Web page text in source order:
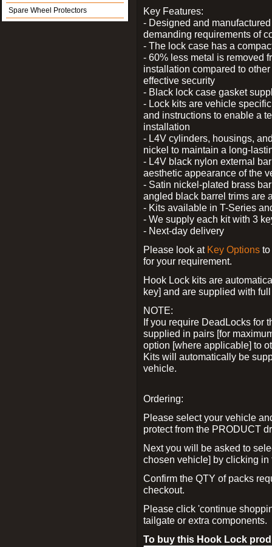
Spare Wheel Protectors
Key Features:
- Designed and
demanding requirements of
- The lock case has a
- 60% less metal is removed
installation compared to
effective security
- Black lock case gasket
- Lock kits are vehicle
and instructions to enable a
installation
- L4V cylinders, housings,
nickel to maintain a long-
- L4V black nylon external
aesthetic appearance of the
- Satin nickel-plated brass
angled black barrel trims are
- Kits available in T-Series
- We supply each kit with 3
- Next-day delivery
Please look at Key Options
for your requirement.
Hook Lock kits are
key] and are supplied with
NOTE:
If you require DeadLocks for
supplied in pairs [for
option [where applicable] to
Kits will automatically be
vehicle.
Ordering:
Please select your vehicle
protect from the PRODUCT
Next you will be asked to
chosen vehicle] by clicking
Confirm the QTY of packs
checkout.
Please click 'continue
tailgate or extra components.
To buy this Hook Lock